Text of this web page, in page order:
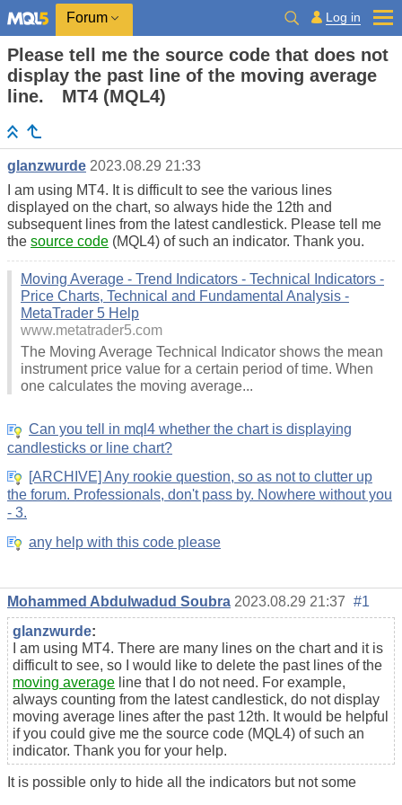
Forum Log in
Please tell me the source code that does not
display the past line of the moving average
line. MT4 (MQL4)
glanzwurde 2023.08.29 21:33
I am using MT4. It is difficult to see the various lines
displayed on the chart, so always hide the 12th and
subsequent lines from the latest candlestick. Please tell me
the source code (MQL4) of such an indicator. Thank you.
Moving Average - Trend Indicators - Technical Indicators -
Price Charts, Technical and Fundamental Analysis -
MetaTrader 5 Help
www.metatrader5.com
The Moving Average Technical Indicator shows the mean
instrument price value for a certain period of time. When
one calculates the moving average...
Can you tell in mql4 whether the chart is displaying
candlesticks or line chart?
[ARCHIVE] Any rookie question, so as not to clutter up
the forum. Professionals, don't pass by. Nowhere without you
- 3.
any help with this code please
Mohammed Abdulwadud Soubra 2023.08.29 21:37 #1
glanzwurde:
I am using MT4. There are many lines on the chart and it is
difficult to see, so I would like to delete the past lines of the
moving average line that I do not need. For example,
always counting from the latest candlestick, do not display
moving average lines after the past 12th. It would be helpful
if you could give me the source code (MQL4) of such an
indicator. Thank you for your help.
It is possible only to hide all the indicators but not some